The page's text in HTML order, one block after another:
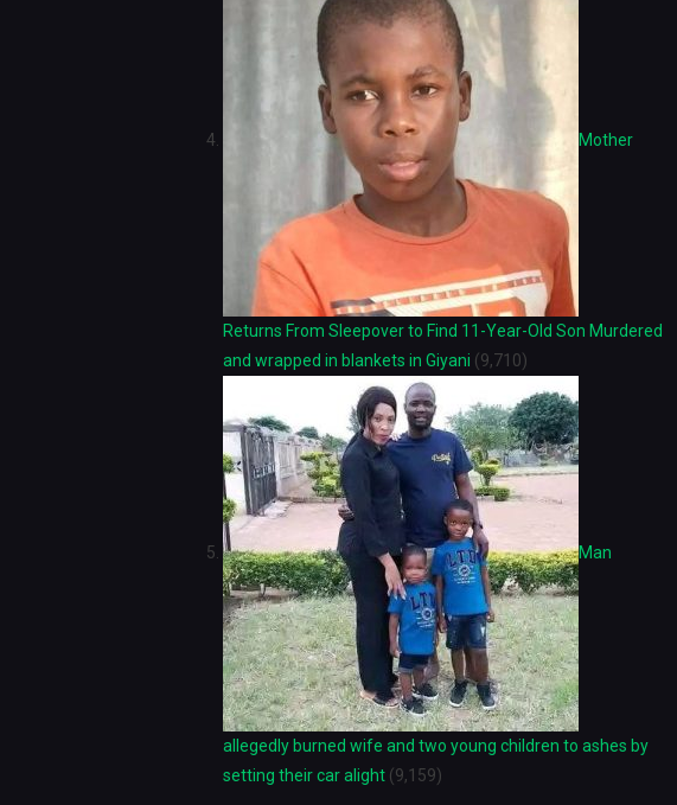
Mother
Returns From Sleepover to Find 11-Year-Old Son Murdered
and wrapped in blankets in Giyani (9,710)
Man
allegedly burned wife and two young children to ashes by
setting their car alight (9,159)